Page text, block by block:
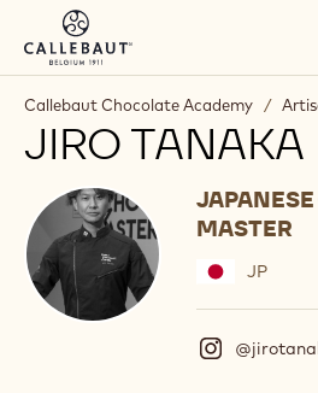
Skip to main content
Callebaut Chocolate Academy /
JIRO TANAKA
MASTER
JP